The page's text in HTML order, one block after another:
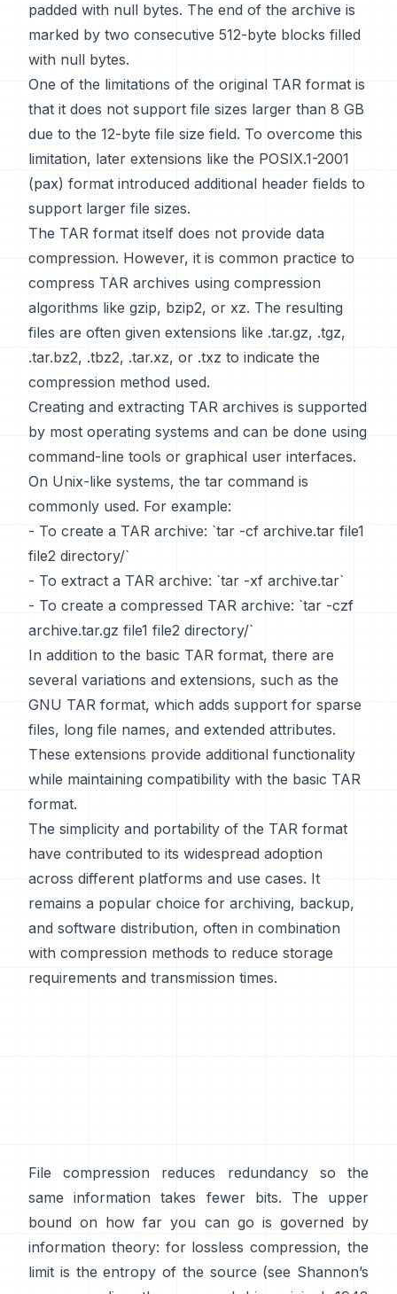
padded with null bytes. The end of the archive is
marked by two consecutive 512-byte blocks filled
with null bytes.
One of the limitations of the original TAR format is
that it does not support file sizes larger than 8 GB
due to the 12-byte file size field. To overcome this
limitation, later extensions like the POSIX.1-2001
(pax) format introduced additional header fields to
support larger file sizes.
The TAR format itself does not provide data
compression. However, it is common practice to
compress TAR archives using compression
algorithms like gzip, bzip2, or xz. The resulting
files are often given extensions like .tar.gz, .tgz,
.tar.bz2, .tbz2, .tar.xz, or .txz to indicate the
compression method used.
Creating and extracting TAR archives is supported
by most operating systems and can be done using
command-line tools or graphical user interfaces.
On Unix-like systems, the tar command is
commonly used. For example:
- To create a TAR archive: `tar -cf archive.tar file1
file2 directory/`
- To extract a TAR archive: `tar -xf archive.tar`
- To create a compressed TAR archive: `tar -czf
archive.tar.gz file1 file2 directory/`
In addition to the basic TAR format, there are
several variations and extensions, such as the
GNU TAR format, which adds support for sparse
files, long file names, and extended attributes.
These extensions provide additional functionality
while maintaining compatibility with the basic TAR
format.
The simplicity and portability of the TAR format
have contributed to its widespread adoption
across different platforms and use cases. It
remains a popular choice for archiving, backup,
and software distribution, often in combination
with compression methods to reduce storage
requirements and transmission times.
File compression reduces redundancy so the
same information takes fewer bits. The upper
bound on how far you can go is governed by
information theory: for lossless compression, the
limit is the entropy of the source (see Shannon’s